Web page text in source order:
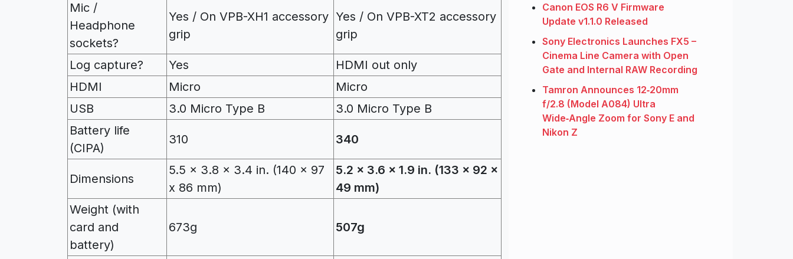
Mic /
Headphone
sockets?
Yes / On VPB-XH1 accessory
grip
Yes / On VPB-XT2 accessory
grip
Log capture? Yes
HDMI out only
HDMI
Micro
Micro
USB
3.0 Micro Type B
3.0 Micro Type B
Battery life
(CIPA)
310 340
Dimensions
5.5 x 3.8 x 3.4 in. (140 x 97
x 86 mm)
5.2 x 3.6 x 1.9 in. (133 x 92 x
49 mm)
Weight (with
card and
battery)
673g 507g
Canon EOS R6 V Firmware
Update v1.1.0 Released
Sony Electronics Launches FX5 –
Cinema Line Camera with Open
Gate and Internal RAW Recording
Tamron Announces 12‑20mm
f/2.8 (Model A084) Ultra
Wide‑Angle Zoom for Sony E and
Nikon Z